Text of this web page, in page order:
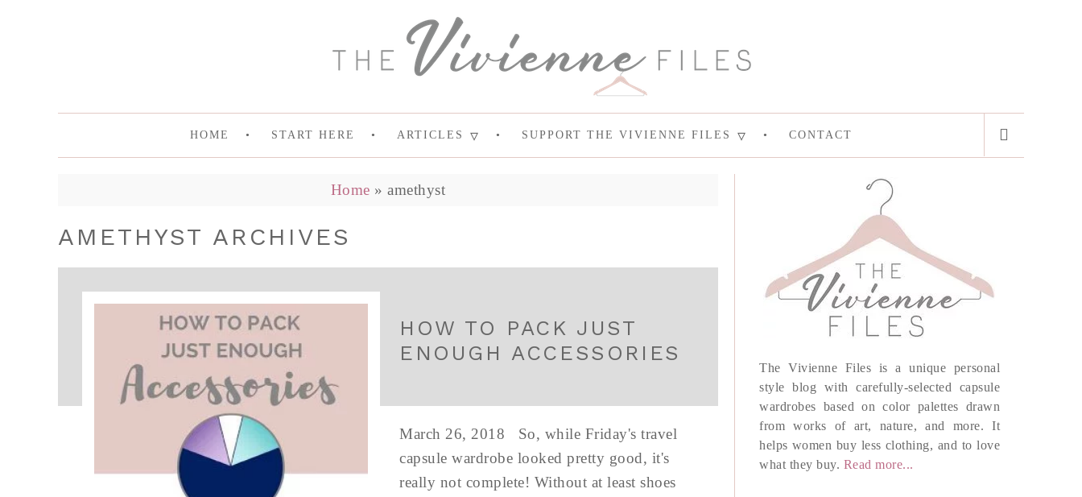
HOME START HERE ARTICLES SUPPORT THE VIVIENNE FILES CONTACT
Home »amethyst
AMETHYST ARCHIVES
HOW TO PACK JUST
ENOUGH ACCESSORIES
March 26, 2018 So, while Friday's travel
capsule wardrobe looked pretty good, it's
really not complete! Without at least shoes
The Vivienne Files is a unique personal
style blog with carefully-selected capsule
wardrobes based on color palettes drawn
from works of art, nature, and more. It
helps women buy less clothing, and to love
what they buy. Read more...